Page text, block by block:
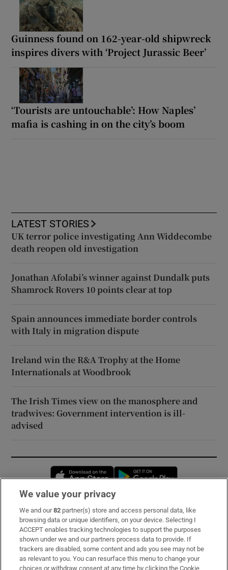
Guinness found on 162-year-old shipwreck
inspires divers with ‘Project Jurassic Beer’
‘Tourists are untouchable’: How Naples’
mafia is cashing in on the city’s boom
LATEST STORIES
UK terror police investigating Ann Widdecombe
death reopen old investigation
Jonathan Afolabi’s winner against Dundalk puts
Shamrock Rovers 10 points clear at top
Spain announces immediate border controls
with Italy in migration dispute
Ireland win the R&A Trophy at the Home
Internationals at Woodbrook
The Irish Times view on the manosphere and
tradwives: Government intervention is ill-
advised
Opens in new window
Subscribe
Support
About Us
We value your privacy
We and our82 partner(s) store and access personal data, like
browsing data or unique identifiers, on your device. Selecting I
ACCEPT enables tracking technologies to support the purposes
shown under we and our partners process data to provide. If
trackers are disabled, some content and ads you see may not be
as relevant to you. You can resurface this menu to change your
choices or withdraw consent at any time by clicking the Cookie